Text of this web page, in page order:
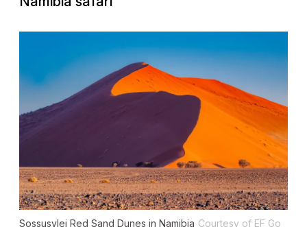
Sossusvlei Red Sand Dunes in Namibia Courtesy of EF Go